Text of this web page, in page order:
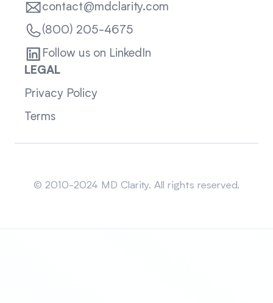
contact@mdclarity.com
(800) 205-4675
Follow us on LinkedIn
LEGAL
Privacy Policy
Terms
© 2010-2024 MD Clarity. All rights reserved.